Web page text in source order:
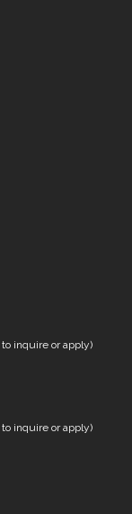
to inquire or apply)
to inquire or apply)